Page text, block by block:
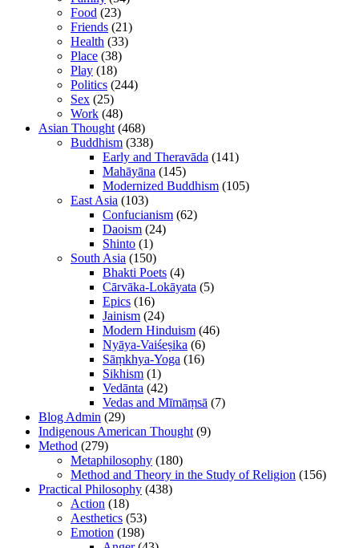
Food (23)
Friends (21)
Health (33)
Place (38)
Play (18)
Politics (244)
Sex (25)
Work (48)
Asian Thought(468)
Buddhism (338)
Early and Theravāda (141)
Mahāyāna (145)
Modernized Buddhism (105)
East Asia (103)
Confucianism (62)
Daoism (24)
Shinto (1)
South Asia (150)
Bhakti Poets (4)
Cārvāka-Lokāyata (5)
Epics (16)
Jainism (24)
Modern Hinduism (46)
Nyāya-Vaiśeṣika (6)
Sāṃkhya-Yoga (16)
Sikhism (1)
Vedānta (42)
Vedas and Mīmāṃsā (7)
Blog Admin (29)
Indigenous American Thought(9)
Method (279)
Metaphilosophy (180)
Method and Theory in the Study of Religion (156)
Practical Philosophy (438)
Action (18)
Aesthetics (53)
Emotion (198)